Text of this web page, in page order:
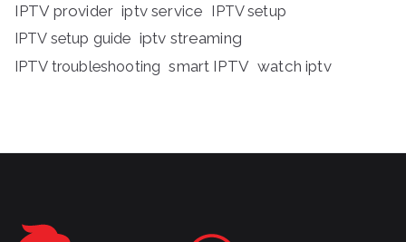
IPTV provider iptv service IPTV setup
IPTV setup guide iptv streaming
IPTV troubleshooting smart IPTV watch iptv